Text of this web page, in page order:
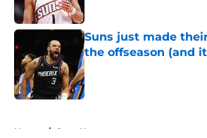
Suns just made
the offseason (and
Published by on Invalid Date
Home / Suns News